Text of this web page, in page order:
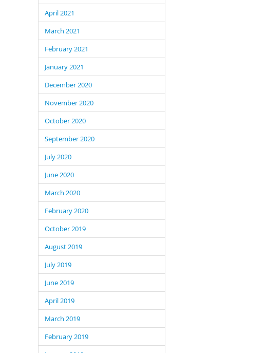
April 2021
March 2021
February 2021
January 2021
December 2020
November 2020
October 2020
September 2020
July 2020
June 2020
March 2020
February 2020
October 2019
August 2019
July 2019
June 2019
April 2019
March 2019
February 2019